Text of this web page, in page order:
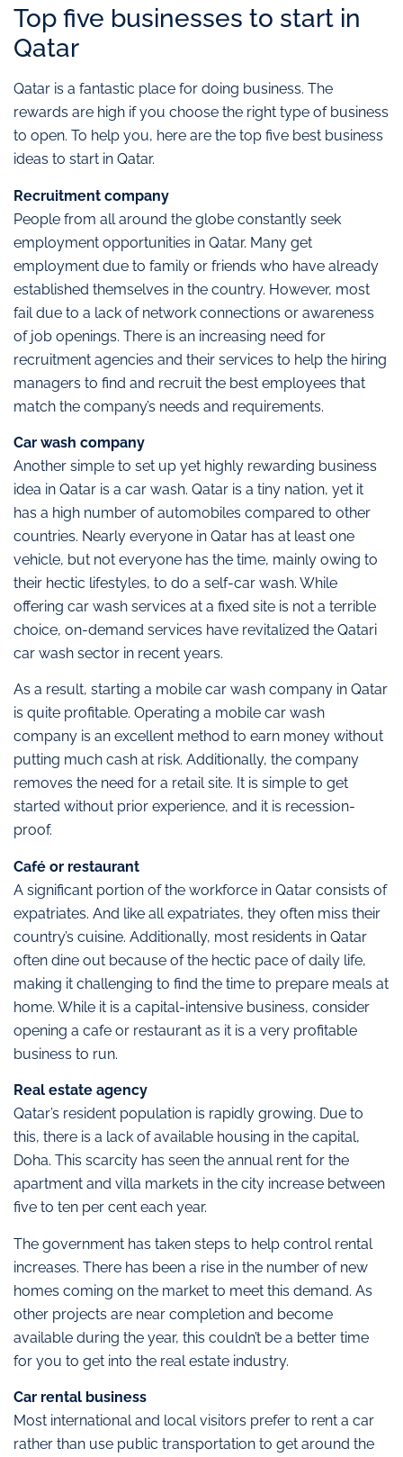
Top five businesses to start in
Qatar
Qatar is a fantastic place for doing business. The
rewards are high if you choose the right type of business
to open. To help you, here are the top five best business
ideas to start in Qatar.
Recruitment company
People from all around the globe constantly seek
employment opportunities in Qatar. Many get
employment due to family or friends who have already
established themselves in the country. However, most
fail due to a lack of network connections or awareness
of job openings. There is an increasing need for
recruitment agencies and their services to help the hiring
managers to find and recruit the best employees that
match the company’s needs and requirements.
Car wash company
Another simple to set up yet highly rewarding business
idea in Qatar is a car wash. Qatar is a tiny nation, yet it
has a high number of automobiles compared to other
countries. Nearly everyone in Qatar has at least one
vehicle, but not everyone has the time, mainly owing to
their hectic lifestyles, to do a self-car wash. While
offering car wash services at a fixed site is not a terrible
choice, on-demand services have revitalized the Qatari
car wash sector in recent years.
As a result, starting a mobile car wash company in Qatar
is quite profitable. Operating a mobile car wash
company is an excellent method to earn money without
putting much cash at risk. Additionally, the company
removes the need for a retail site. It is simple to get
started without prior experience, and it is recession-
proof.
Café or restaurant
A significant portion of the workforce in Qatar consists of
expatriates. And like all expatriates, they often miss their
country’s cuisine. Additionally, most residents in Qatar
often dine out because of the hectic pace of daily life,
making it challenging to find the time to prepare meals at
home. While it is a capital-intensive business, consider
opening a cafe or restaurant as it is a very profitable
business to run.
Real estate agency
Qatar’s resident population is rapidly growing. Due to
this, there is a lack of available housing in the capital,
Doha. This scarcity has seen the annual rent for the
apartment and villa markets in the city increase between
five to ten per cent each year.
The government has taken steps to help control rental
increases. There has been a rise in the number of new
homes coming on the market to meet this demand. As
other projects are near completion and become
available during the year, this couldn’t be a better time
for you to get into the real estate industry.
Car rental business
Most international and local visitors prefer to rent a car
rather than use public transportation to get around the